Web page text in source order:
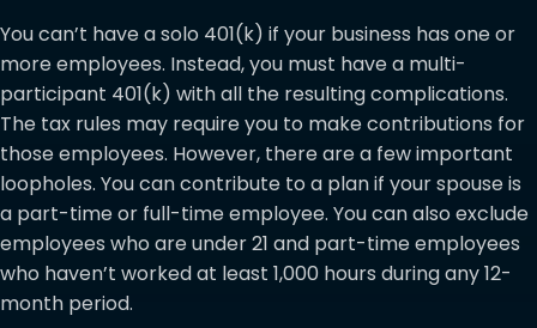
You can’t have a solo 401(k) if your business has one or
more employees. Instead, you must have a multi-
participant 401(k) with all the resulting complications.
The tax rules may require you to make contributions for
those employees. However, there are a few important
loopholes. You can contribute to a plan if your spouse is
a part-time or full-time employee. You can also exclude
employees who are under 21 and part-time employees
who haven’t worked at least 1,000 hours during any 12-
month period.